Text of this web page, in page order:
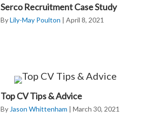
Serco Recruitment Case Study
ByLily-May Poulton | April 8, 2021
Top CV Tips & Advice
By Jason Whittenham | March 30, 2021